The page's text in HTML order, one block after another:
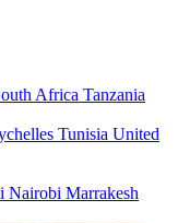
Africa Tanzania
Tunisia United
Nairobi Marrakesh